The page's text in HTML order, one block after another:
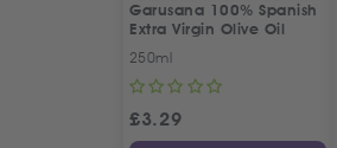
Garusana 100% Spanish
Extra Virgin Olive Oil
250ml
£3.29